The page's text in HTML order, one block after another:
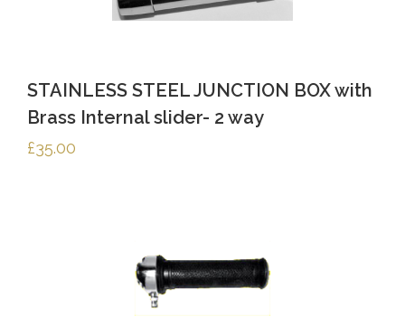
STAINLESS STEEL JUNCTION BOX with
Brass Internal slider- 2 way
£35.00